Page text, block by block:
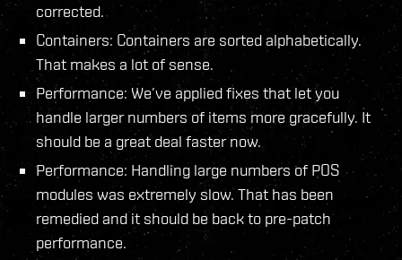
corrected.
Containers: Containers are sorted alphabetically.
That makes a lot of sense.
Performance: We’ve applied fixes that let you
handle larger numbers of items more gracefully. It
should be a great deal faster now.
Performance: Handling large numbers of POS
modules was extremely slow. That has been
remedied and it should be back to pre-patch
performance.